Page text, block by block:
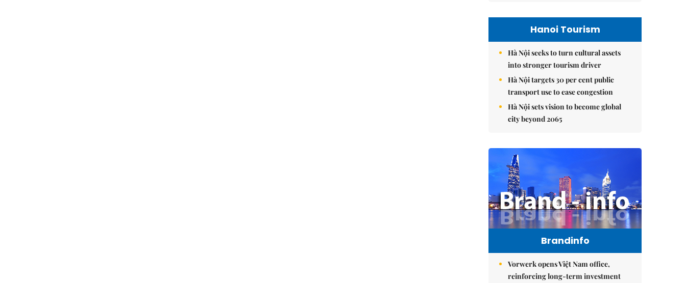
Hanoi Tourism
Hà Nội seeks to turn cultural assets
into stronger tourism driver
Hà Nội targets 30 per cent public
transport use to ease congestion
Hà Nội sets vision to become global
city beyond 2065
Brandinfo
Vorwerk opens Việt Nam office,
reinforcing long-term investment